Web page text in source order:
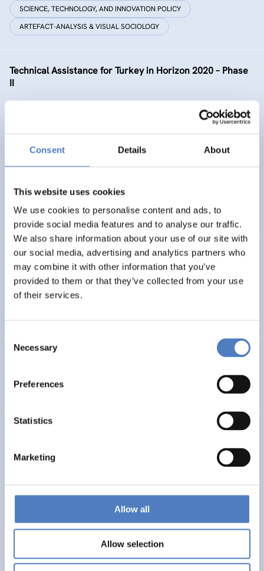
Consent Details About
This website uses cookies
We use cookies to personalise content and ads, to
provide social media features and to analyse our traffic.
We also share information about your use of our site with
our social media, advertising and analytics partners who
may combine it with other information that you’ve
provided to them or that they’ve collected from your use
of their services.
Selection
Necessary
Preferences
Statistics
Marketing
Allow all
Allow selection
SCIENCE, TECHNOLOGY, AND INNOVATION POLICY
ARTEFACT-ANALYSIS & VISUAL SOCIOLOGY
Technical Assistance for Turkey in Horizon 2020 – Phase
II
SOCIAL INCLUSION (INCL. MIGRATION) WORK & EMPLOYMENT
Evaluation: Pflege und Betreuung für Kinder mit
komplexen Erkrankungen
HEALTH AND AGEING
SOCIAL INNOVATION
EDUCATION …
The European Citizen Science Platform
SCIENCE, TECHNOLOGY, AND INNOVATION POLICY